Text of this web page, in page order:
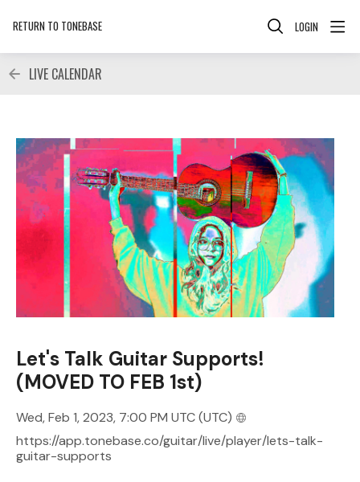
RETURN TO TONEBASE LOGIN
LIVE CALENDAR
Let's Talk Guitar Supports!
(MOVED TO FEB 1st)
Wed, Feb 1, 2023, 7:00 PM UTC(UTC)
https://app.tonebase.co/guitar/live/player/lets-talk-
guitar-supports